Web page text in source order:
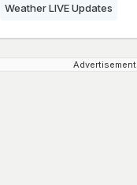
Weather LIVE Updates
Advertisement